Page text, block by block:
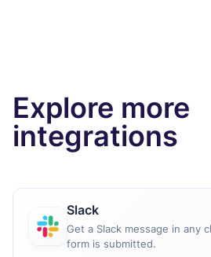
Explore more
integrations
Slack
Get a Slack message in any
form is submitted.